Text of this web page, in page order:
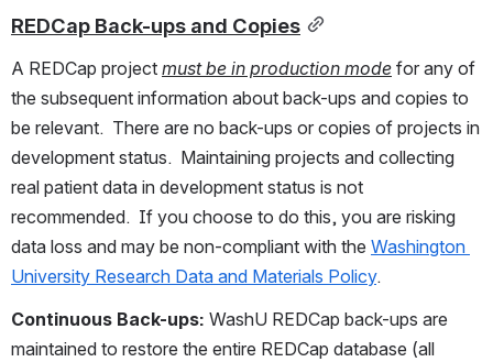
REDCap Back-ups and Copies
A REDCap project must be in production mode for any of
the subsequent information about back-ups and copies to
be relevant.  There are no back-ups or copies of projects in
development status.  Maintaining projects and collecting
real patient data in development status is not
recommended.  If you choose to do this, you are risking
data loss and may be non-compliant with the Washington
University Research Data and Materials Policy.
Continuous Back-ups: WashU REDCap back-ups are
maintained to restore the entire REDCap database (all